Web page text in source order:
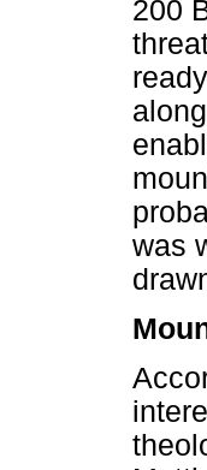
200
was